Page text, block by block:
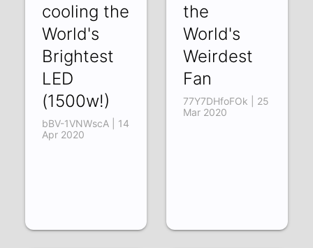
cooling the
World's
Brightest
LED
(1500w!)
bBV-1VNWscA | 14
Apr 2020
the
World's
Weirdest
Fan
77Y7DHfoFOk | 25
Mar 2020